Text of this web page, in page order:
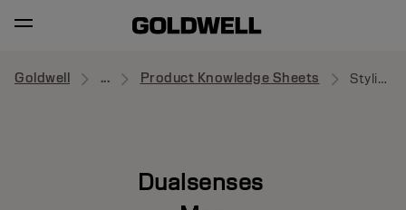
Goldwell ... Product Knowledge Sheets Styling Wax
Dualsenses